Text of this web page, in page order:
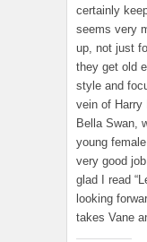
certainly
seems very
up, not just
they get old
style and
vein of Harry
Bella Swan,
young
very good
glad I read
looking
takes Vane